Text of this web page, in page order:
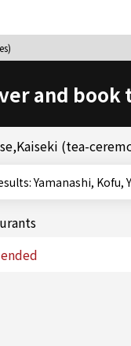
and
(tea-
Search Results: